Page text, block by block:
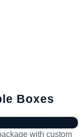
Boxes
with custom